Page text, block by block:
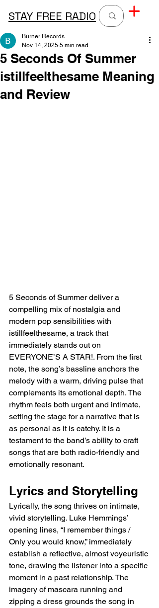
STAY FREE RADIO
5 Seconds Of Summer
istillfeelthesame Meaning
and Review
Burner Records
Nov 14, 2025 5 min read
5 Seconds of Summer deliver a
compelling mix of nostalgia and
modern pop sensibilities with
istillfeelthesame, a track that
immediately stands out on
EVERYONE’S A STAR!. From the first
note, the song’s bassline anchors the
melody with a warm, driving pulse that
complements its emotional depth. The
rhythm feels both urgent and intimate,
setting the stage for a narrative that is
as personal as it is catchy. It is a
testament to the band’s ability to craft
songs that are both radio-friendly and
emotionally resonant.
Lyrics and Storytelling
Lyrically, the song thrives on intimate,
vivid storytelling. Luke Hemmings’
opening lines, “I remember things /
Only you would know,” immediately
establish a reflective, almost voyeuristic
tone, drawing the listener into a specific
moment in a past relationship. The
imagery of mascara running and
zipping a dress grounds the song in